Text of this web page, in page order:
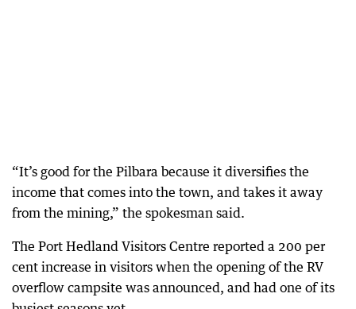
“It’s good for the Pilbara because it diversifies the
income that comes into the town, and takes it away
from the mining,” the spokesman said.
The Port Hedland Visitors Centre reported a 200 per
cent increase in visitors when the opening of the RV
overflow campsite was announced, and had one of its